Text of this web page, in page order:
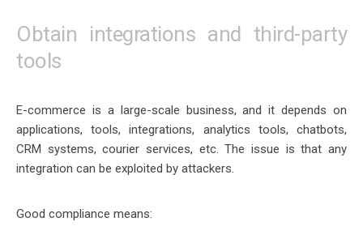
Obtain integrations and third-party
tools
E-commerce is a large-scale business, and it depends on
applications, tools, integrations, analytics tools, chatbots,
CRM systems, courier services, etc. The issue is that any
integration can be exploited by attackers.
Good compliance means: